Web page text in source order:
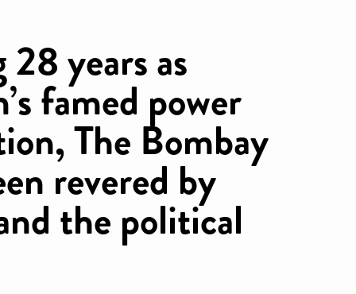
years as
famed power
The Bombay
revered by
the political